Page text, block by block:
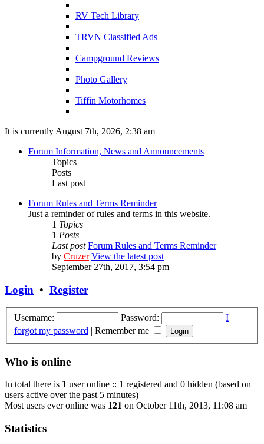
RV Tech Library
TRVN Classified Ads
Campground Reviews
Photo Gallery
Tiffin Motorhomes
It is currently August 7th, 2026, 2:38 am
Forum Information, News and Announcements
Topics
Posts
Last post
Forum Rules and Terms Reminder
Just a reminder of rules and terms in this website.
1 Topics
1 Posts
Last post Forum Rules and Terms Reminder
by Cruzer View the latest post
September 27th, 2017, 3:54 pm
Login • Register
Username: Password:
I
forgot my password | Remember me
Who is online
In total there is 1 user online :: 1 registered and 0 hidden (based on
users active over the past 5 minutes)
Most users ever online was 121 on October 11th, 2013, 11:08 am
Statistics